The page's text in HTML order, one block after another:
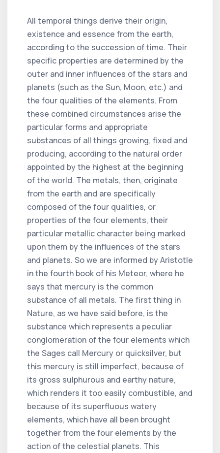
All temporal things derive their origin,
existence and essence from the earth,
according to the succession of time. Their
specific properties are determined by the
outer and inner influences of the stars and
planets (such as the Sun, Moon, etc.) and
the four qualities of the elements. From
these combined circumstances arise the
particular forms and appropriate
substances of all things growing, fixed and
producing, according to the natural order
appointed by the highest at the beginning
of the world. The metals, then, originate
from the earth and are specifically
composed of the four qualities, or
properties of the four elements, their
particular metallic character being marked
upon them by the influences of the stars
and planets. So we are informed by Aristotle
in the fourth book of his Meteor, where he
says that mercury is the common
substance of all metals. The first thing in
Nature, as we have said before, is the
substance which represents a peculiar
conglomeration of the four elements which
the Sages call Mercury or quicksilver, but
this mercury is still imperfect, because of
its gross sulphurous and earthy nature,
which renders it too easily combustible, and
because of its superfluous watery
elements, which have all been brought
together from the four elements by the
action of the celestial planets. This